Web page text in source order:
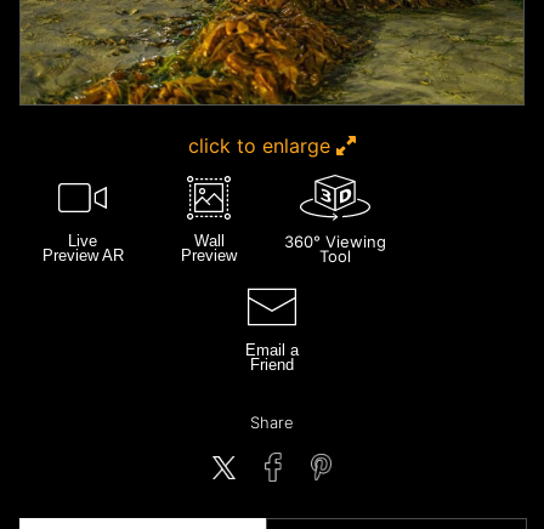
click to enlarge
Live
Preview AR
Wall
Preview
360° Viewing
Tool
Email a
Friend
Share